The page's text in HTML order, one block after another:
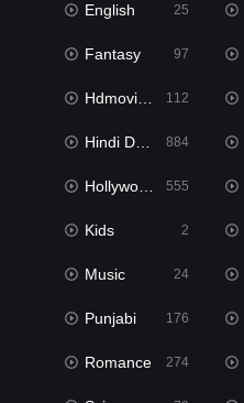
English 25
Fantasy 97
Hdmovie2 112
Hindi Dubbed 884
Hollywood Movies 555
Kids 2
Music 24
Punjabi 176
Romance 274